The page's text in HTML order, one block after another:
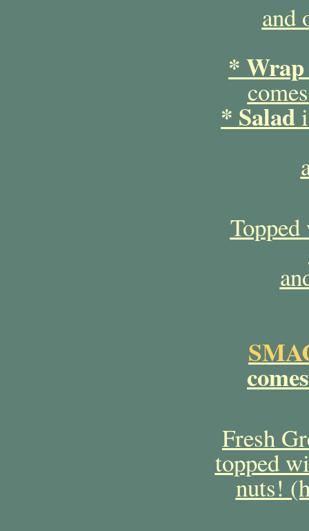
and
* Wrap
* Salad
Fresh
topped
nuts!